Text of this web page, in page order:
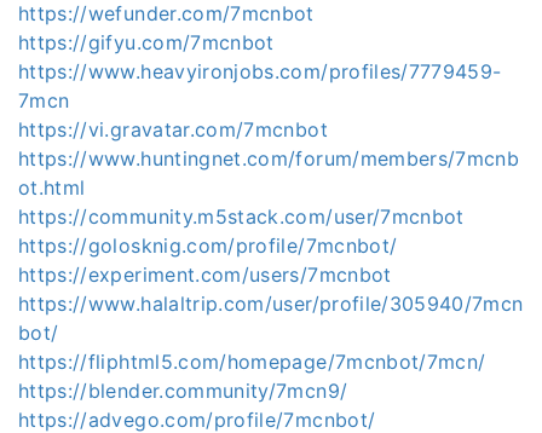
https://wefunder.com/7mcnbot
https://gifyu.com/7mcnbot
https://www.heavyironjobs.com/profiles/7779459-
7mcn
https://vi.gravatar.com/7mcnbot
https://www.huntingnet.com/forum/members/7mcnb
ot.html
https://community.m5stack.com/user/7mcnbot
https://golosknig.com/profile/7mcnbot/
https://experiment.com/users/7mcnbot
https://www.halaltrip.com/user/profile/305940/7mcn
bot/
https://fliphtml5.com/homepage/7mcnbot/7mcn/
https://blender.community/7mcn9/
https://advego.com/profile/7mcnbot/